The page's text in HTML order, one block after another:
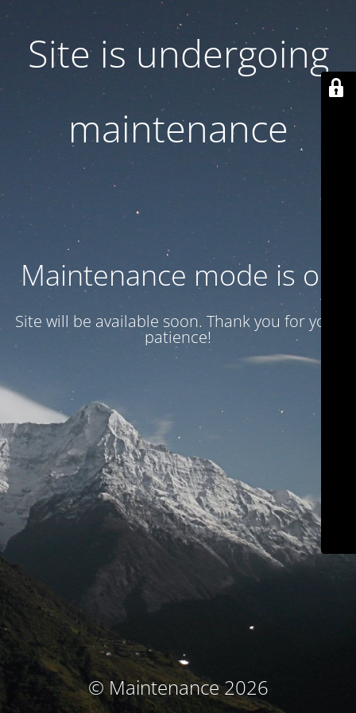
Site is undergoing
maintenance
Maintenance mode is on
Site will be available soon. Thank you for your
patience!
© Maintenance 2026